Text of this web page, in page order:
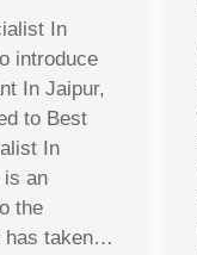
In
introduce
In Jaipur,
to Best
In
is an
the
has taken…